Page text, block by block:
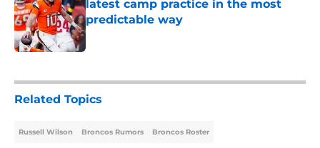
latest camp practice in the most
predictable way
Published by on Invalid Date
Related Topics
Russell Wilson Broncos Rumors Broncos Roster